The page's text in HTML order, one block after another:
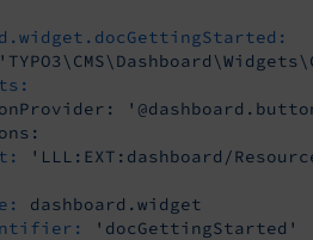
'LLL:EXT:dashboard/
dashboard.widget
'docGettingStarted'